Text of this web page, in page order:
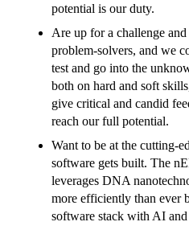
potential is our duty.
Are up for a challenge
problem-solvers, and we
test and go into the
both on hard and soft
give critical and candid
reach our full potential.
Want to be at the cutting-
software gets built. The
leverages DNA
more efficiently than ever
software stack with AI